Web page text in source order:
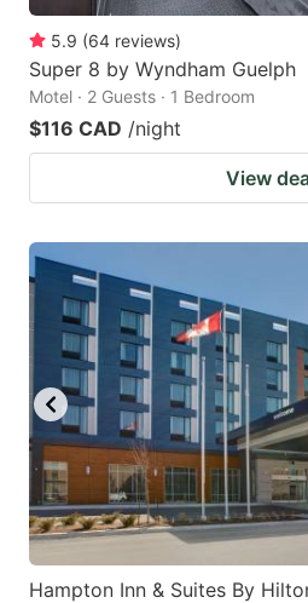
5.9 (64 reviews)
Super 8 by Wyndham Guelph
Motel · 2 Guests · 1 Bedroom
$116 CAD /night
View
Hampton Inn & Suites By